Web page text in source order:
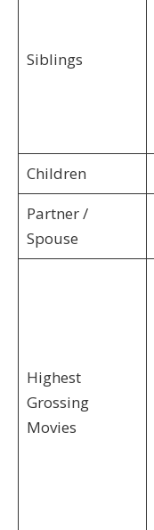
Siblings
Children
Partner /
Spouse
Highest
Grossing
Movies